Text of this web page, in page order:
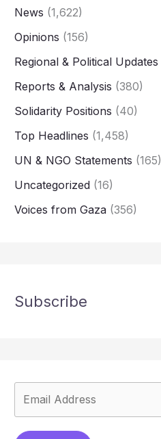
News (1,622)
Opinions (156)
Regional & Political Updates
Reports & Analysis (380)
Solidarity Positions (40)
Top Headlines (1,458)
UN & NGO Statements (165)
Uncategorized (16)
Voices from Gaza (356)
Subscribe